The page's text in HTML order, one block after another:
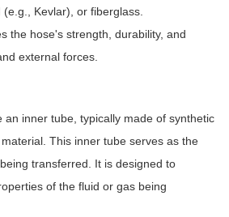
Kevlar), or fiberglass.
the hose's strength, durability, and
external forces.
an inner tube, typically made of synthetic
This inner tube serves as the
transferred. It is designed to
of the fluid or gas being